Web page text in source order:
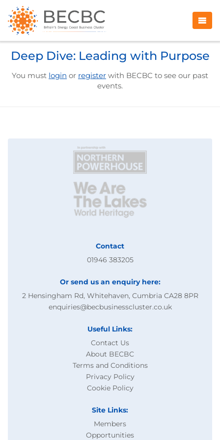
Deep Dive: Leading with Purpose
You must login or register with BECBC to see our past
events.
Contact
01946 383205
Or send us an enquiry here:
2 Hensingham Rd, Whitehaven, Cumbria CA28 8PR
enquiries@becbusinesscluster.co.uk
Useful Links:
Contact Us
About BECBC
Terms and Conditions
Privacy Policy
Cookie Policy
Site Links:
Members
Opportunities